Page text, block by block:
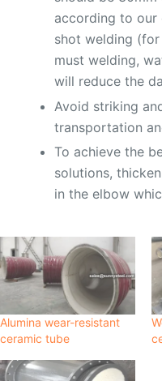
according to our
shot welding
must welding,
will reduce the
Avoid striking
transportation
To achieve the
solutions,
in the elbow
Alumina wear-resistant
ceramic tube